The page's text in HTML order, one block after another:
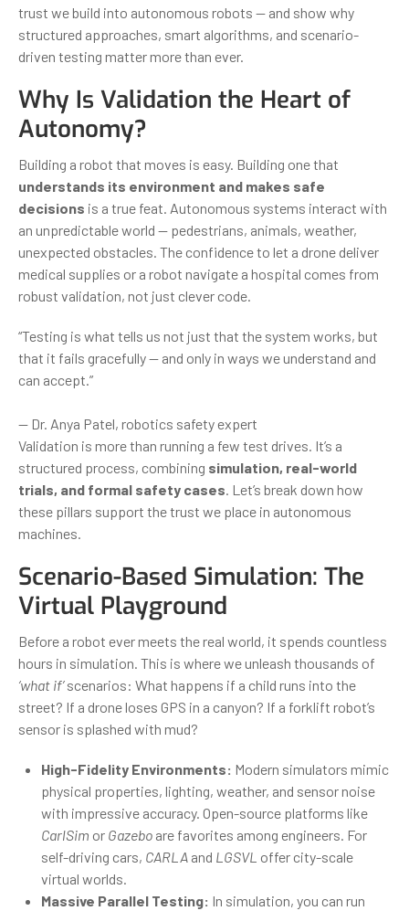
trust we build into autonomous robots — and show why
structured approaches, smart algorithms, and scenario-
driven testing matter more than ever.
Why Is Validation the Heart of
Autonomy?
Building a robot that moves is easy. Building one that
understands its environment and makes safe
decisions is a true feat. Autonomous systems interact with
an unpredictable world — pedestrians, animals, weather,
unexpected obstacles. The confidence to let a drone deliver
medical supplies or a robot navigate a hospital comes from
robust validation, not just clever code.
“Testing is what tells us not just that the system works, but
that it fails gracefully — and only in ways we understand and
can accept.”
— Dr. Anya Patel, robotics safety expert
Validation is more than running a few test drives. It’s a
structured process, combining simulation, real-world
trials, and formal safety cases. Let’s break down how
these pillars support the trust we place in autonomous
machines.
Scenario-Based Simulation: The
Virtual Playground
Before a robot ever meets the real world, it spends countless
hours in simulation. This is where we unleash thousands of
‘what if’scenarios: What happens if a child runs into the
street? If a drone loses GPS in a canyon? If a forklift robot’s
sensor is splashed with mud?
High-Fidelity Environments: Modern simulators mimic
physical properties, lighting, weather, and sensor noise
with impressive accuracy. Open-source platforms like
CarlSim or Gazebo are favorites among engineers. For
self-driving cars, CARLA and LGSVL offer city-scale
virtual worlds.
Massive Parallel Testing: In simulation, you can run